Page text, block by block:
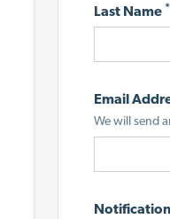
Last Name *
Email
We will send